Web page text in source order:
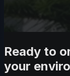
Ready to
your